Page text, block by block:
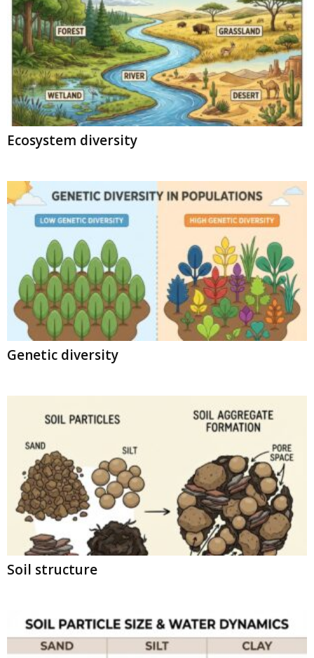
Ecosystem diversity
Genetic diversity
Soil structure